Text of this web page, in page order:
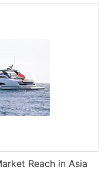
Reach in Asia